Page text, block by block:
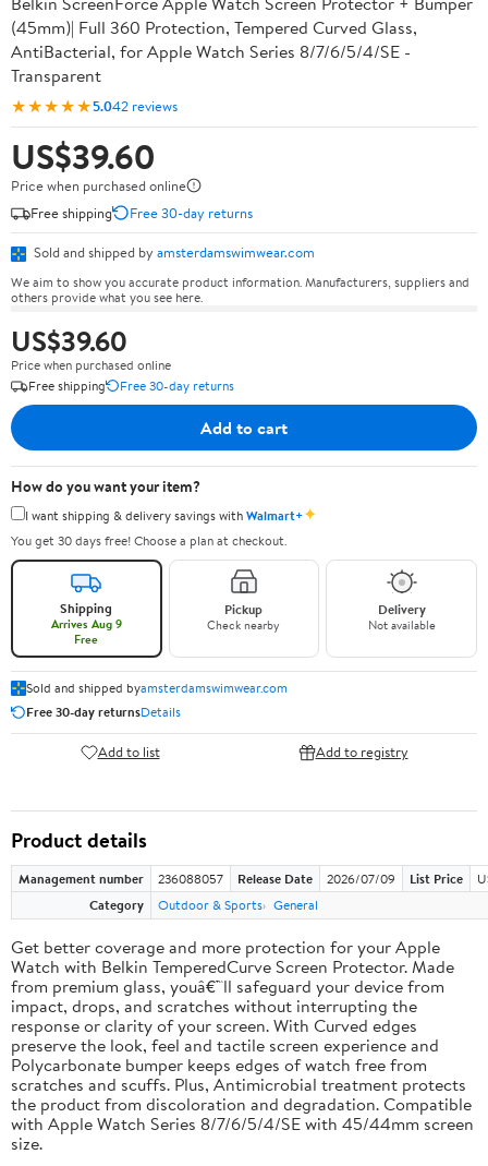
(45mm)| Full 360 Protection, Tempered Curved Glass,
AntiBacterial, for Apple Watch Series 8/7/6/5/4/SE -
Transparent
★★★★★5.042 reviews
US$39.60
Price when purchased online
Free shipping
Free 30-day returns
Sold and shipped by amsterdamswimwear.com
We aim to show you accurate product information. Manufacturers, suppliers and
others provide what you see here.
US$39.60
Price when purchased online
Free shipping
Free 30-day returns
Add to cart
How do you want your item?
I want shipping & delivery savings withWalmart+✦
You get 30 days free! Choose a plan at checkout.
Shipping
Arrives Aug 9
Free
Pickup
Check nearby
Delivery
Not available
Sold and shipped byamsterdamswimwear.com
Free 30-day returnsDetails
Add to list Add to registry
Product details
Management number 236088057 Release Date 2026/07/09 List Price
Category
Outdoor & Sports General
Get better coverage and more protection for your Apple
Watch with Belkin TemperedCurve Screen Protector. Made
from premium glass, youâ€™ll safeguard your device from
impact, drops, and scratches without interrupting the
response or clarity of your screen. With Curved edges
preserve the look, feel and tactile screen experience and
Polycarbonate bumper keeps edges of watch free from
scratches and scuffs. Plus, Antimicrobial treatment protects
the product from discoloration and degradation. Compatible
with Apple Watch Series 8/7/6/5/4/SE with 45/44mm screen
size.